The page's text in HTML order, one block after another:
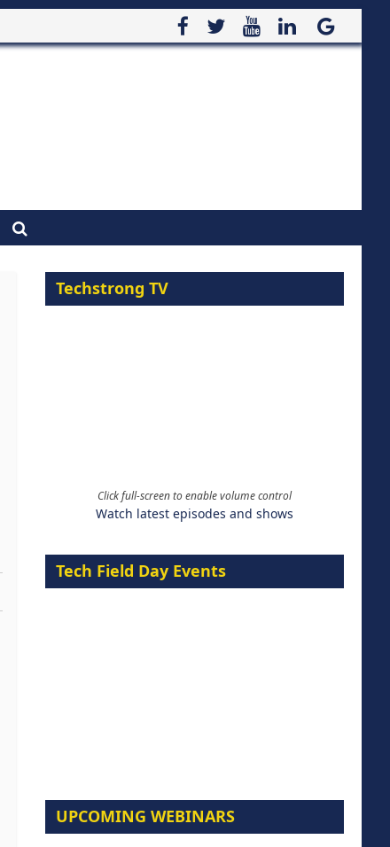
Techstrong TV
Click full-screen to enable volume control
Watch latest episodes and shows
Tech Field Day Events
UPCOMING WEBINARS